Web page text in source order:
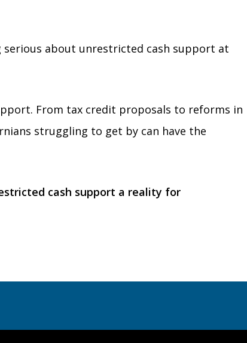
about unrestricted cash support at
From tax credit proposals to reforms in
struggling to get by can have the
cash support a reality for